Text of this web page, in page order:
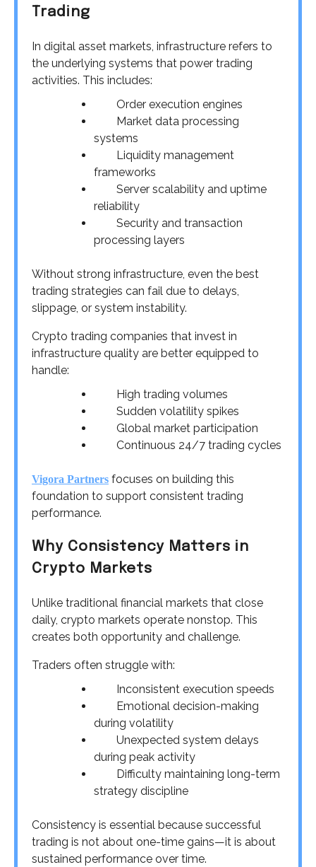
Trading
In digital asset markets, infrastructure refers to
the underlying systems that power trading
activities. This includes:
Order execution engines
Market data processing
systems
Liquidity management
frameworks
Server scalability and uptime
reliability
Security and transaction
processing layers
Without strong infrastructure, even the best
trading strategies can fail due to delays,
slippage, or system instability.
Crypto trading companies that invest in
infrastructure quality are better equipped to
handle:
High trading volumes
Sudden volatility spikes
Global market participation
Continuous 24/7 trading cycles
Vigora Partners focuses on building this
foundation to support consistent trading
performance.
Why Consistency Matters in
Crypto Markets
Unlike traditional financial markets that close
daily, crypto markets operate nonstop. This
creates both opportunity and challenge.
Traders often struggle with:
Inconsistent execution speeds
Emotional decision-making
during volatility
Unexpected system delays
during peak activity
Difficulty maintaining long-term
strategy discipline
Consistency is essential because successful
trading is not about one-time gains—it is about
sustained performance over time.